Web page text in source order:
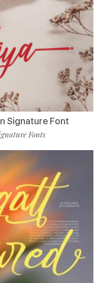
Signature Font
Fonts